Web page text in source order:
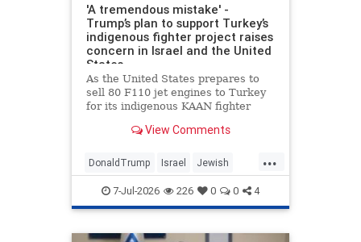
'A tremendous mistake' -
Trump’s plan to support Turkey’s
indigenous fighter project raises
concern in Israel and the United
States.
As the United States prepares to
sell 80 F110 jet engines to Turkey
for its indigenous KAAN fighter
from U.S. President Donald Trump
Erdogan, according to multiple
media reports, Jerusalem is
disturbed by these developments.
View Comments
...
DonaldTrump Israel Jewish
Trump Turkey
7-Jul-2026 226 0 0 4